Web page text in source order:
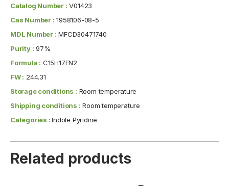
Catalog Number : V01423
Cas Number : 1958106-08-5
MDL Number : MFCD30471740
Purity : 97%
Formula : C15H17FN2
FW : 244.31
Storage conditions : Room temperature
Shipping conditions : Room temperature
Categories :Indole Pyridine
Related products